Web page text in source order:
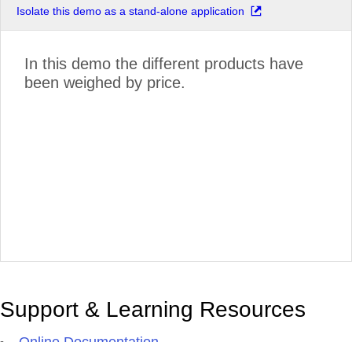
Isolate this demo as a stand-alone application
In this demo the different products have
been weighed by price.
Support & Learning Resources